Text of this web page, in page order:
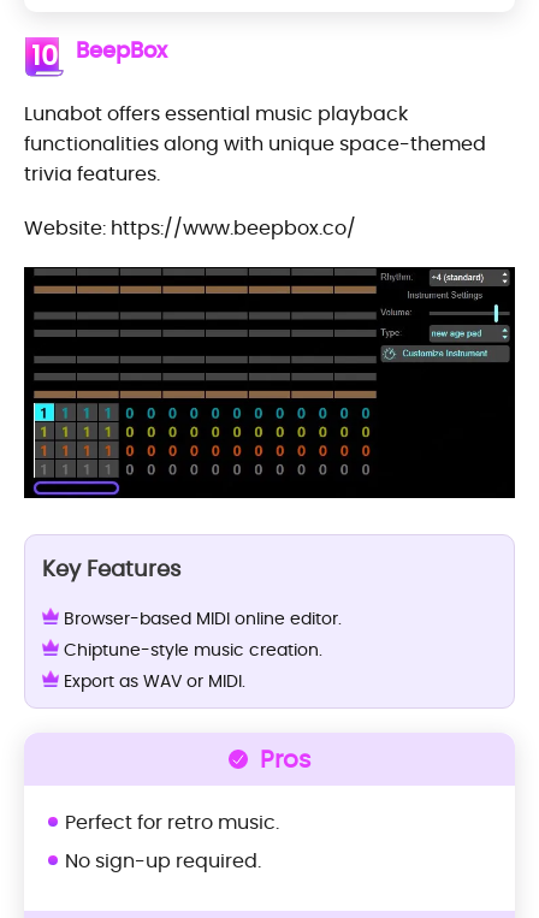
10 BeepBox
Lunabot offers essential music playback
functionalities along with unique space-themed
trivia features.
Website: https://www.beepbox.co/
Key Features
Browser-based MIDI online editor.
Chiptune-style music creation.
Export as WAV or MIDI.
Pros
Perfect for retro music.
No sign-up required.